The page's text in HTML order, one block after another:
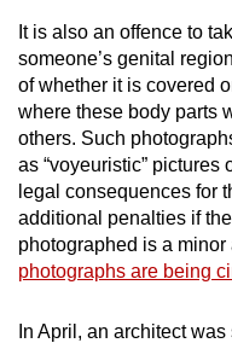
It is also an offence to
someone’s genital
of whether it is covered
where these body parts
others. Such
as “voyeuristic”
legal consequences for
additional penalties if
photographed is a
photographs are being
In April, an architect